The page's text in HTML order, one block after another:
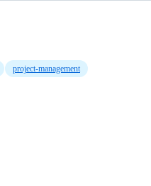
project-management